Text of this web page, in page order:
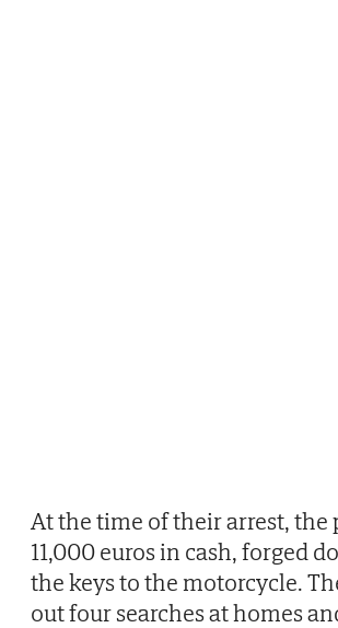
At the time of their arrest, the
11,000 euros in cash, forged
the keys to the motorcycle.
out four searches at homes